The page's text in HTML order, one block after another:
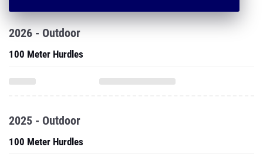
2026 - Outdoor
100 Meter Hurdles
2025 - Outdoor
100 Meter Hurdles